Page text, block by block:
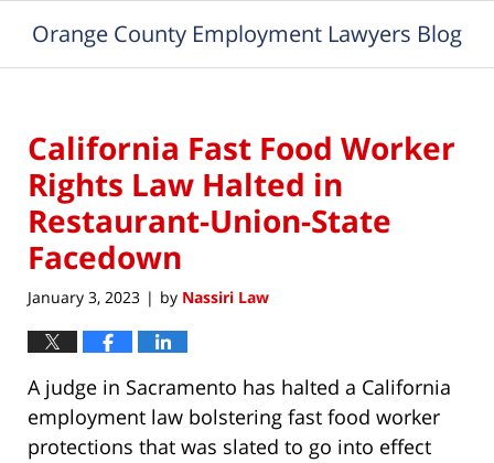
Orange County Employment Lawyers Blog
California Fast Food Worker
Rights Law Halted in
Restaurant-Union-State
Facedown
January 3, 2023 | by Nassiri Law
A judge in Sacramento has halted a California
employment law bolstering fast food worker
protections that was slated to go into effect